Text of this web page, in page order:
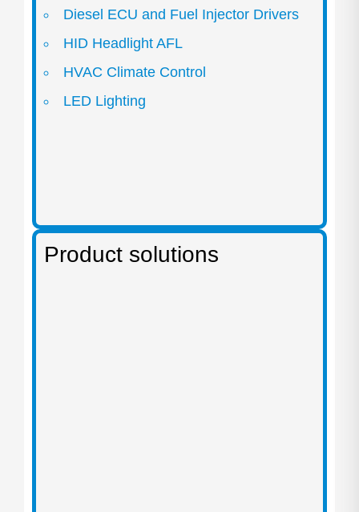
Diesel ECU and Fuel Injector Drivers
HID Headlight AFL
HVAC Climate Control
LED Lighting
Product solutions